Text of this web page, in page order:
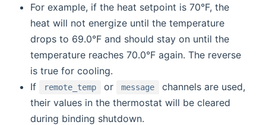
For example, if the heat setpoint is 70°F, the
heat will not energize until the temperature
drops to 69.0°F and should stay on until the
temperature reaches 70.0°F again. The reverse
is true for cooling.
If
remote_temp or message
channels are used,
their values in the thermostat will be cleared
during binding shutdown.